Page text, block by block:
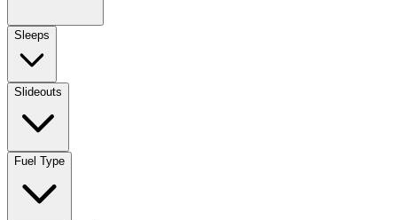
Sleeps
Slideouts
Fuel Type